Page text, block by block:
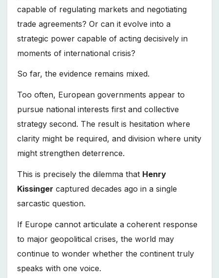
capable of regulating markets and negotiating
trade agreements? Or can it evolve into a
strategic power capable of acting decisively in
moments of international crisis?
So far, the evidence remains mixed.
Too often, European governments appear to
pursue national interests first and collective
strategy second. The result is hesitation where
clarity might be required, and division where unity
might strengthen deterrence.
This is precisely the dilemma that Henry
Kissinger captured decades ago in a single
sarcastic question.
If Europe cannot articulate a coherent response
to major geopolitical crises, the world may
continue to wonder whether the continent truly
speaks with one voice.